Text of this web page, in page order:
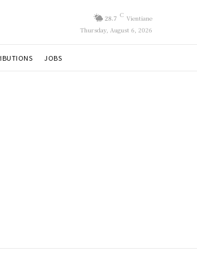
28.7 C Vientiane
Thursday, August 6, 2026
JOBS